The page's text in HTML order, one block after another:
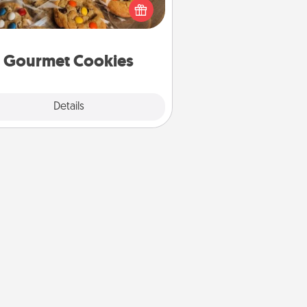
Gourmet Cookies
Details
to the front door of someone
you love!